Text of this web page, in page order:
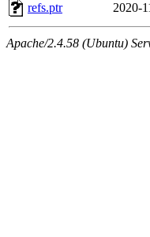
refs.ptr
2020-
Apache/2.4.58 (Ubuntu)